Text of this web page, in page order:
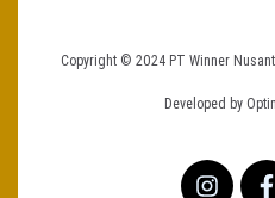
Copyright © 2024 PT Winner
Developed by